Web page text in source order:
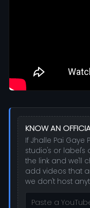
KNOW AN
If Jhalle Pai
studio's or label's
the link and we'll
add videos that
we don't host